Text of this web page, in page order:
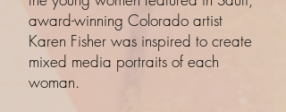
award-winning Colorado artist
Karen Fisher was inspired to create
mixed media portraits of each
woman.